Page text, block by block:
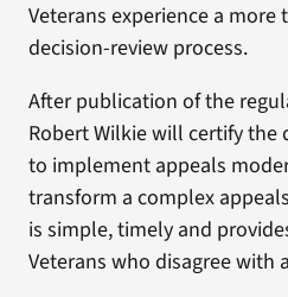
Veterans experience a
decision-review process.
After publication of the
Robert Wilkie will certify the
to implement appeals
transform a complex
is simple, timely and
Veterans who disagree with